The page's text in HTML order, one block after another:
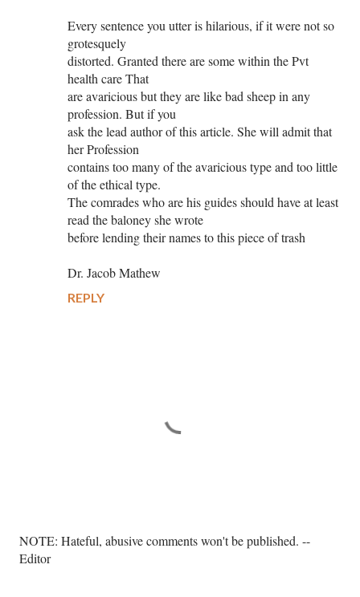
Every sentence you utter is hilarious, if it were not so
grotesquely
distorted. Granted there are some within the Pvt
health care That
are avaricious but they are like bad sheep in any
profession. But if you
ask the lead author of this article. She will admit that
her Profession
contains too many of the avaricious type and too little
of the ethical type.
The comrades who are his guides should have at least
read the baloney she wrote
before lending their names to this piece of trash
Dr. Jacob Mathew
REPLY
P
o
NOTE: Hateful, abusive comments won't be published. --
Editor